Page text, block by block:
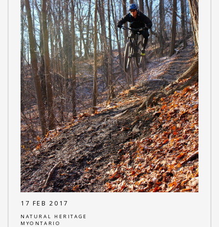
17 FEB 2017
NATURAL HERITAGE
MYONTARIO